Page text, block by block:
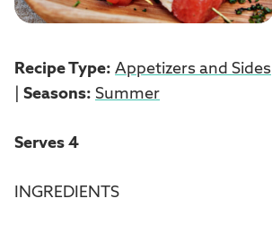
Recipe Type: Appetizers and Sides
Seasons: Summer
Serves 4
INGREDIENTS